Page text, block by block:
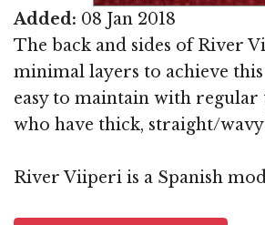
Added: 08 Jan 2018
The back and sides of River
minimal layers to achieve
easy to maintain with
who have thick, straight/
River Viiperi is a Spanish